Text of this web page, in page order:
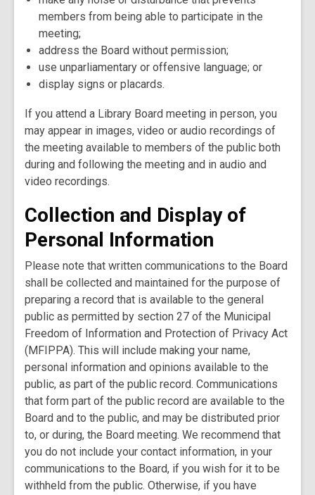
members from being able to participate in the
meeting;
address the Board without permission;
use unparliamentary or offensive language; or
display signs or placards.
If you attend a Library Board meeting in person, you
may appear in images, video or audio recordings of
the meeting available to members of the public both
during and following the meeting and in audio and
video recordings.
Collection and Display of
Personal Information
Please note that written communications to the Board
shall be collected and maintained for the purpose of
preparing a record that is available to the general
public as permitted by section 27 of the Municipal
Freedom of Information and Protection of Privacy Act
(MFIPPA). This will include making your name,
personal information and opinions available to the
public, as part of the public record. Communications
that form part of the public record are available to the
Board and to the public, and may be distributed prior
to, or during, the Board meeting. We recommend that
you do not include your contact information, in your
communications to the Board, if you wish for it to be
withheld from the public. Otherwise, if you have